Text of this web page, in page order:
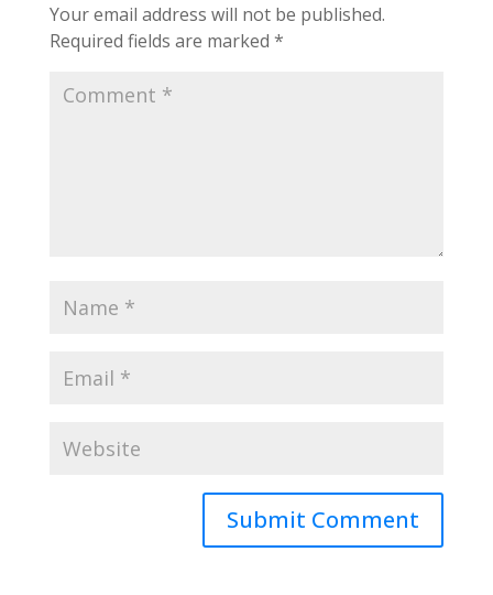
Your email address will not be published.
Required fields are marked *